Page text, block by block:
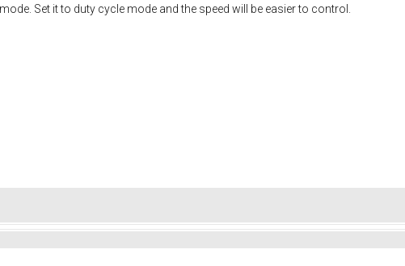
Set it to duty cycle mode and the speed will be easier to control.